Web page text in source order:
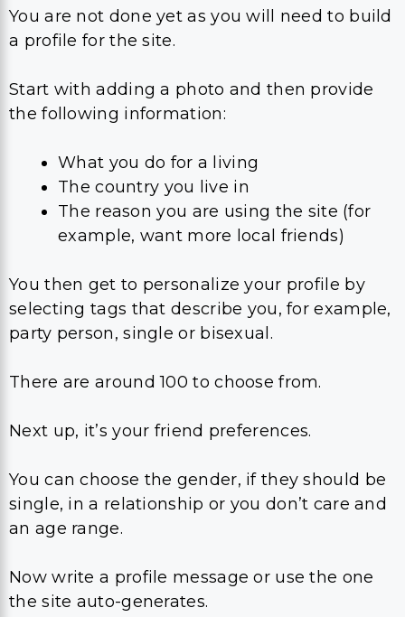
You are not done yet as you will need to build
a profile for the site.
Start with adding a photo and then provide
the following information:
What you do for a living
The country you live in
The reason you are using the site (for
example, want more local friends)
You then get to personalize your profile by
selecting tags that describe you, for example,
party person, single or bisexual.
There are around 100 to choose from.
Next up, it’s your friend preferences.
You can choose the gender, if they should be
single, in a relationship or you don’t care and
an age range.
Now write a profile message or use the one
the site auto-generates.